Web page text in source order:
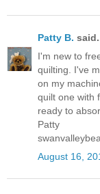
Patty B.
I'm new to
quilting. I've
on my
quilt one with
ready to
Patty
August 16,